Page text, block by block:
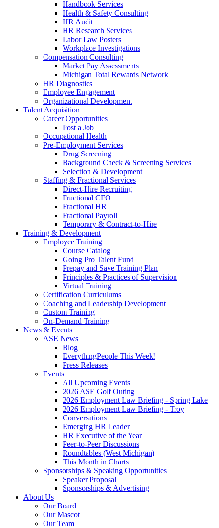
Handbook Services
Health & Safety Consulting
HR Audit
HR Research Services
Labor Law Posters
Workplace Investigations
Compensation Consulting
Market Pay Assessments
Michigan Total Rewards Network
HR Diagnostics
Employee Engagement
Organizational Development
Talent Acquisition
Career Opportunities
Post a Job
Occupational Health
Pre-Employment Services
Drug Screening
Background Check & Screening Services
Selection & Development
Staffing & Fractional Services
Direct-Hire Recruiting
Fractional CFO
Fractional HR
Fractional Payroll
Temporary & Contract-to-Hire
Training & Development
Employee Training
Course Catalog
Going Pro Talent Fund
Prepay and Save Training Plan
Principles & Practices of Supervision
Virtual Training
Certification Curriculums
Coaching and Leadership Development
Custom Training
On-Demand Training
News & Events
ASE News
Blog
EverythingPeople This Week!
Press Releases
Events
All Upcoming Events
2026 ASE Golf Outing
2026 Employment Law Briefing - Spring Lake
2026 Employment Law Briefing - Troy
Conversations
Emerging HR Leader
HR Executive of the Year
Peer-to-Peer Discussions
Roundtables (West Michigan)
This Month in Charts
Sponsorships & Speaking Opportunities
Speaker Proposal
Sponsorships & Advertising
About Us
Our Board
Our Mascot
Our Team